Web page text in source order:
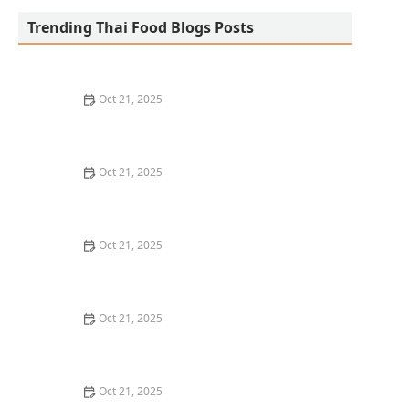
Trending Thai Food Blogs Posts
Oct 21, 2025
Oct 21, 2025
Oct 21, 2025
Oct 21, 2025
Oct 21, 2025